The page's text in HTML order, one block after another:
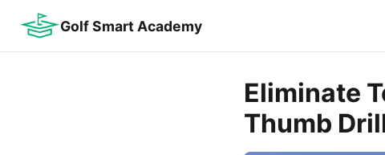
Golf Smart Academy
Eliminate
Thumb